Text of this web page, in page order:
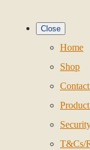
Close
Home
Shop
T&Cs/